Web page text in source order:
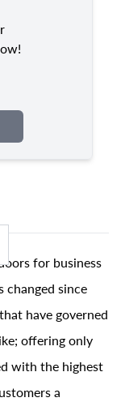
for business
changed since
have governed
offering only
with the highest
a